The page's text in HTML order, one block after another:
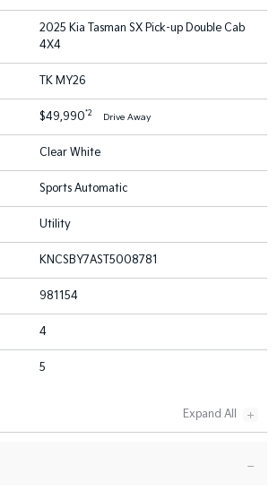
2025 Kia Tasman SX Pick-up Double Cab
4X4
TK MY26
$49,990*2 Drive Away
Clear White
Sports Automatic
Utility
KNCSBY7AST5008781
981154
4
5